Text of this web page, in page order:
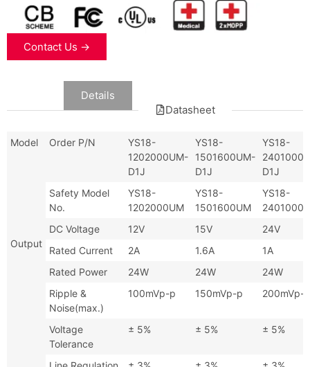
Contact Us →
Datasheet
Details
Model Order P/N
YS18-
1202000UM-
D1J
YS18-
1501600UM-
D1J
YS18-
D1J
Safety Model
No.
YS18-
1202000UM
YS18-
1501600UM
YS18-
Output
DC Voltage 12V 15V
24V
Rated Current
2A 1.6A
1A
Rated Power
24W 24W
24W
Ripple &
Noise(max.)
100mVp-p 150mVp-p 200mVp-p
Voltage
Tolerance
± 5% ± 5% ± 5%